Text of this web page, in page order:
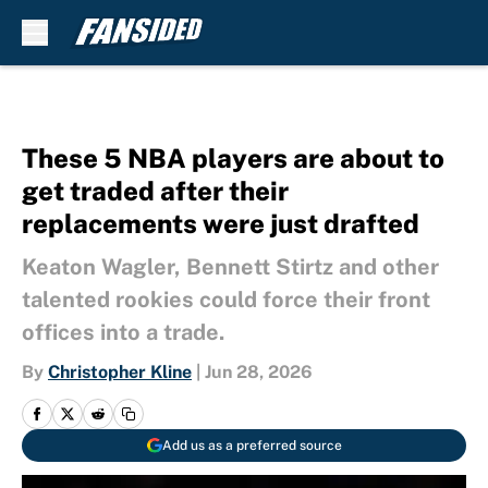
These 5 NBA players are about to
get traded after their
replacements were just drafted
Keaton Wagler, Bennett Stirtz and other
talented rookies could force their front
offices into a trade.
By Christopher Kline Jun 28, 2026
Add us as a preferred source